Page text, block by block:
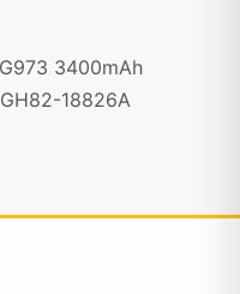
3400mAh
18826A